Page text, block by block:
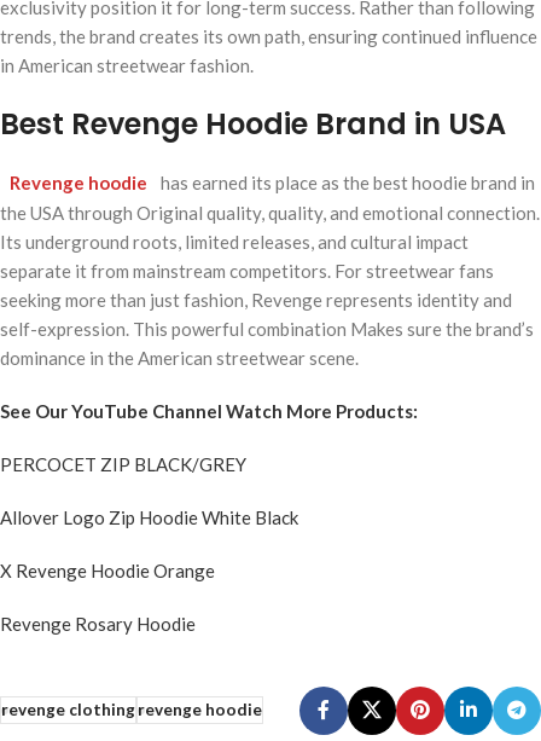
exclusivity position it for long-term success. Rather than following
trends, the brand creates its own path, ensuring continued influence
in American streetwear fashion.
Best Revenge Hoodie Brand in USA
Revenge hoodie
has earned its place as the best hoodie brand in
the USA through Original quality, quality, and emotional connection.
Its underground roots, limited releases, and cultural impact
separate it from mainstream competitors. For streetwear fans
seeking more than just fashion, Revenge represents identity and
self-expression. This powerful combination Makes sure the brand’s
dominance in the American streetwear scene.
See Our YouTube Channel Watch More Products:
PERCOCET ZIP BLACK/GREY
Allover Logo Zip Hoodie White Black
X Revenge Hoodie Orange
Revenge Rosary Hoodie
revenge clothingrevenge hoodie